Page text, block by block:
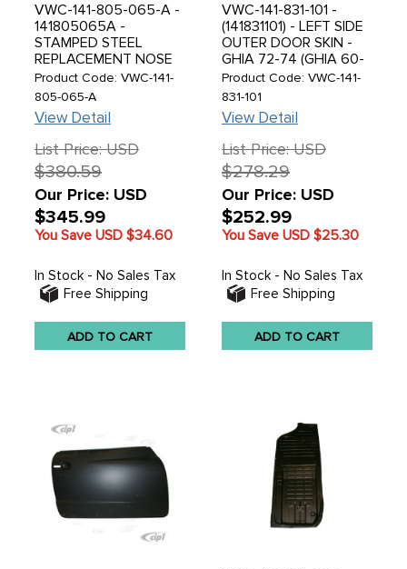
VWC-141-805-065-A -
141805065A -
STAMPED STEEL
REPLACEMENT NOSE
PANEL SKIN -
KARMANN GHIA 60-74
- SOLD EACH
Product Code: VWC-141-
805-065-A
View Detail
List Price: USD
$380.59
Our Price: USD
$345.99
You Save USD $34.60
In Stock - No Sales Tax
Free Shipping
ADD TO CART
VWC-141-831-101 -
(141831101) - LEFT SIDE
OUTER DOOR SKIN -
GHIA 72-74 (GHIA 60-
71 WITH
MODIFICATIONS -
READ SPECIAL NOTES
BEFORE ORDERING) -
SOLD EACH
Product Code: VWC-141-
831-101
View Detail
List Price: USD
$278.29
Our Price: USD
$252.99
You Save USD $25.30
In Stock - No Sales Tax
Free Shipping
ADD TO CART